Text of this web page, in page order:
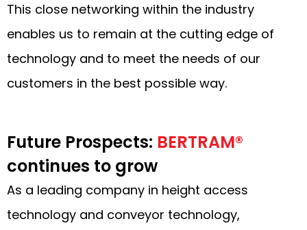
This close networking within the industry
enables us to remain at the cutting edge of
technology and to meet the needs of our
customers in the best possible way.
Future Prospects: BERTRAM®
continues to grow
As a leading company in height access
technology and conveyor technology,